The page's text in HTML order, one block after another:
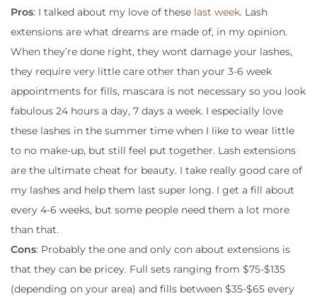
Pros: I talked about my love of these last week. Lash
extensions are what dreams are made of, in my opinion.
When they’re done right, they wont damage your lashes,
they require very little care other than your 3-6 week
appointments for fills, mascara is not necessary so you look
fabulous 24 hours a day, 7 days a week. I especially love
these lashes in the summer time when I like to wear little
to no make-up, but still feel put together. Lash extensions
are the ultimate cheat for beauty. I take really good care of
my lashes and help them last super long. I get a fill about
every 4-6 weeks, but some people need them a lot more
than that.
Cons: Probably the one and only con about extensions is
that they can be pricey. Full sets ranging from $75-$135
(depending on your area) and fills between $35-$65 every